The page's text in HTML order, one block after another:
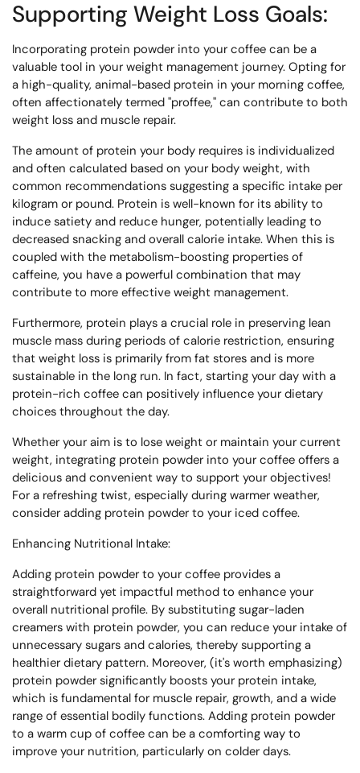
Supporting Weight Loss Goals:
Incorporating protein powder into your coffee can be a
valuable tool in your weight management journey. Opting for
a high-quality, animal-based protein in your morning coffee,
often affectionately termed "proffee," can contribute to both
weight loss and muscle repair.
The amount of protein your body requires is individualized
and often calculated based on your body weight, with
common recommendations suggesting a specific intake per
kilogram or pound. Protein is well-known for its ability to
induce satiety and reduce hunger, potentially leading to
decreased snacking and overall calorie intake. When this is
coupled with the metabolism-boosting properties of
caffeine, you have a powerful combination that may
contribute to more effective weight management.
Furthermore, protein plays a crucial role in preserving lean
muscle mass during periods of calorie restriction, ensuring
that weight loss is primarily from fat stores and is more
sustainable in the long run. In fact, starting your day with a
protein-rich coffee can positively influence your dietary
choices throughout the day.
Whether your aim is to lose weight or maintain your current
weight, integrating protein powder into your coffee offers a
delicious and convenient way to support your objectives!
For a refreshing twist, especially during warmer weather,
consider adding protein powder to your iced coffee.
Enhancing Nutritional Intake:
Adding protein powder to your coffee provides a
straightforward yet impactful method to enhance your
overall nutritional profile. By substituting sugar-laden
creamers with protein powder, you can reduce your intake of
unnecessary sugars and calories, thereby supporting a
healthier dietary pattern. Moreover, (it's worth emphasizing)
protein powder significantly boosts your protein intake,
which is fundamental for muscle repair, growth, and a wide
range of essential bodily functions. Adding protein powder
to a warm cup of coffee can be a comforting way to
improve your nutrition, particularly on colder days.